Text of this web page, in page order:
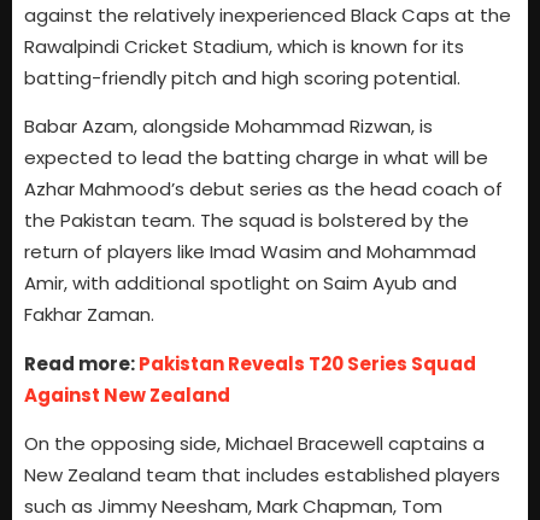
against the relatively inexperienced Black Caps at the
Rawalpindi Cricket Stadium, which is known for its
batting-friendly pitch and high scoring potential.
Babar Azam, alongside Mohammad Rizwan, is
expected to lead the batting charge in what will be
Azhar Mahmood’s debut series as the head coach of
the Pakistan team. The squad is bolstered by the
return of players like Imad Wasim and Mohammad
Amir, with additional spotlight on Saim Ayub and
Fakhar Zaman.
Read more:Pakistan Reveals T20 Series Squad
Against New Zealand
On the opposing side, Michael Bracewell captains a
New Zealand team that includes established players
such as Jimmy Neesham, Mark Chapman, Tom